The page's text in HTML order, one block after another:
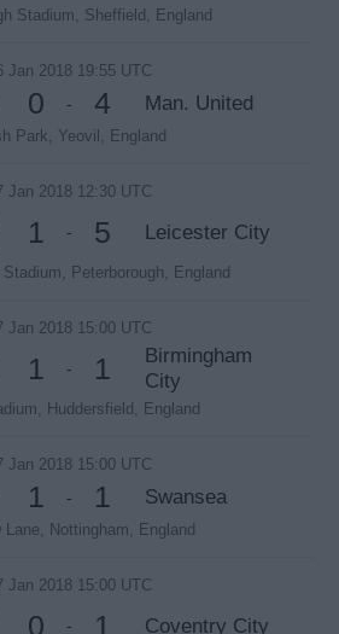
Stadium, Sheffield, England
Jan 2018 19:55 UTC
0 - 4 Man. United
Park, Yeovil, England
Jan 2018 12:30 UTC
1 - 5 Leicester City
Stadium, Peterborough, England
Jan 2018 15:00 UTC
1 - 1
Birmingham
City
Huddersfield, England
Jan 2018 15:00 UTC
1 - 1 Swansea
Lane, Nottingham, England
Jan 2018 15:00 UTC
0 - 1 Coventry City